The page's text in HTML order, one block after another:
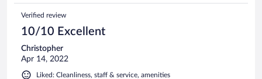
Verified review
10/10 Excellent
Christopher
Apr 14, 2022
Liked: Cleanliness, staff & service, amenities